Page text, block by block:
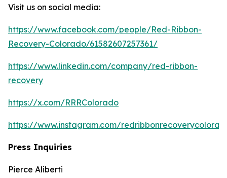
Visit us on social media:
https://www.facebook.com/people/Red-Ribbon-
Recovery-Colorado/61582607257361/
https://www.linkedin.com/company/red-ribbon-
recovery
https://x.com/RRRColorado
https://www.instagram.com/
Press Inquiries
Pierce Aliberti